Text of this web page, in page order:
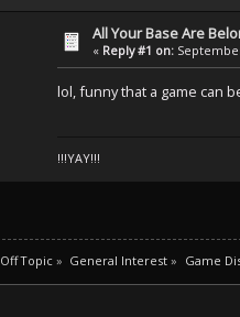
All Your Base Are
« Reply #1 on:
lol, funny that a game can
!!!YAY!!!
Off Topic» General Interest » Game